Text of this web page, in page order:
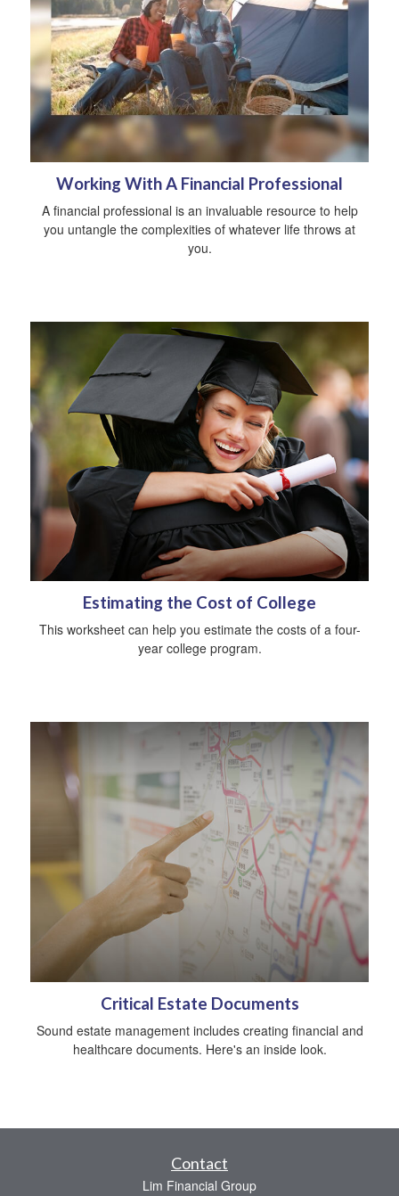
Working With A Financial Professional
A financial professional is an invaluable resource to help
you untangle the complexities of whatever life throws at
you.
Estimating the Cost of College
This worksheet can help you estimate the costs of a four-
year college program.
Critical Estate Documents
Sound estate management includes creating financial and
healthcare documents. Here's an inside look.
Contact
Lim Financial Group